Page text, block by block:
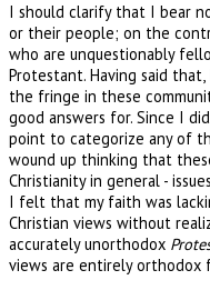
I should clarify that I bear
or their people; on the
who are unquestionably
Protestant. Having said
the fringe in these
good answers for. Since I
point to categorize any of
wound up thinking that
Christianity in general -
I felt that my faith was
Christian views without
accurately unorthodox
views are entirely orthodox